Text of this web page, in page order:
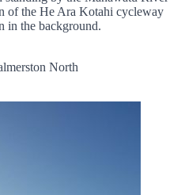
of the He Ara Kotahi cycleway
in the background.
North